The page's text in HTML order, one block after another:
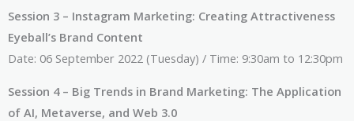
Session 3 – Instagram Marketing: Creating Attractiveness
Eyeball’s Brand Content
Date: 06 September 2022 (Tuesday) / Time: 9:30am to 12:30pm
Session 4 – Big Trends in Brand Marketing: The Application
of AI, Metaverse, and Web 3.0